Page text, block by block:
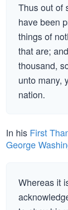
Thus out of
have been
things of
that are;
thousand,
unto many,
nation.
In his First
George
Whereas it